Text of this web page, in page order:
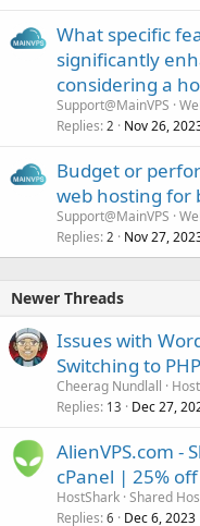
What specific
significantly
considering a
Support@MainVPS
Replies 2 Nov 26,
Budget or
web hosting for
Support@MainVPS
Replies 2 Nov 27,
Newer Threads
Issues with
Switching to
Cheerag Nundlall
Replies 13 Dec 27,
AlienVPS.com -
cPanel | 25%
HostShark Shared
Replies 6 Dec 6, 2023